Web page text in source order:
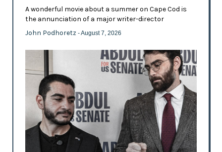
A wonderful movie about a summer on Cape Cod is
the annunciation of a major writer-director
John Podhoretz - August 7, 2026